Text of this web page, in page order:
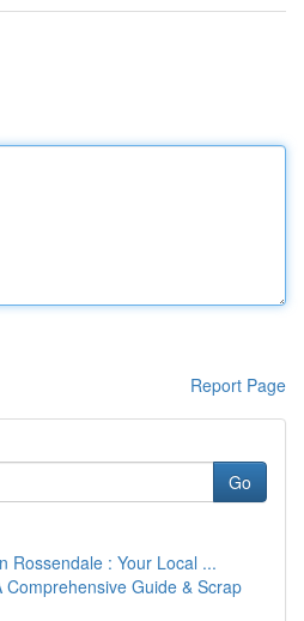
Report Page
Go
Rossendale : Your Local ...
Comprehensive Guide & Scrap